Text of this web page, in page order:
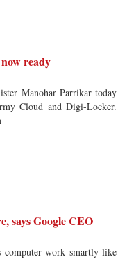
ready
Manohar Parrikar today
Cloud and Digi-Locker.
says Google CEO
work smartly like